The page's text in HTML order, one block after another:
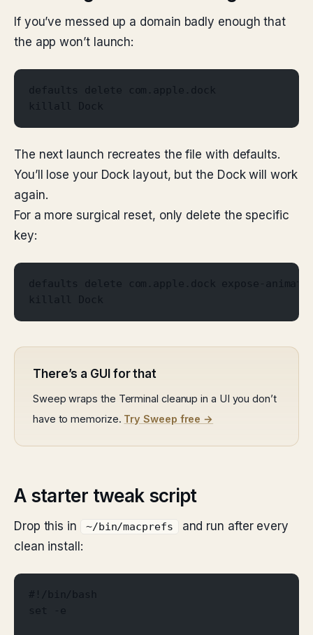
If you’ve messed up a domain badly enough that
the app won’t launch:
defaults delete com.apple.dock
killall Dock
The next launch recreates the file with defaults.
You’ll lose your Dock layout, but the Dock will work
again.
For a more surgical reset, only delete the specific
key:
defaults delete com.apple.dock expose-
killall Dock
There’s a GUI for that
Sweep wraps the Terminal cleanup in a UI you don’t
have to memorize. Try Sweep free →
A starter tweak script
Drop this in ~/bin/macprefs
and run after every
clean install:
#!/bin/bash
set -e